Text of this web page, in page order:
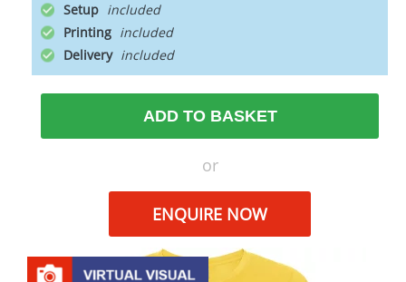
Setup
Printing
Delivery
ADD TO BASKET
or
ENQUIRE NOW